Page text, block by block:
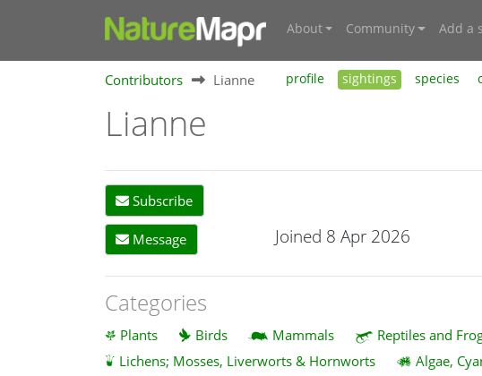
About Community Add a
Contributors Lianne profile sightings species
Lianne
Subscribe
Message Joined 8 Apr 2026
Categories
Plants Birds Mammals Reptiles and
Lichens; Mosses, Liverworts & Hornworts
Algae,